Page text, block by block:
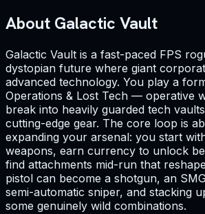
About Galactic Vault
Galactic Vault is a fast-paced FPS
dystopian future where giant
advanced technology. You play a
Operations & Lost Tech — operative
break into heavily guarded tech
cutting-edge gear. The core loop is
expanding your arsenal: you start
weapons, earn currency to unlock
find attachments mid-run that
pistol can become a shotgun, an
semi-automatic sniper, and stacking
some genuinely wild combinations.